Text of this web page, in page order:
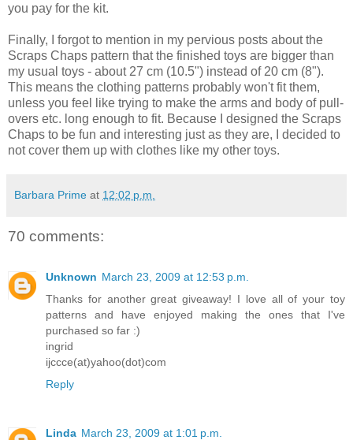
you pay for the kit.
Finally, I forgot to mention in my pervious posts about the
Scraps Chaps pattern that the finished toys are bigger than
my usual toys - about 27 cm (10.5") instead of 20 cm (8").
This means the clothing patterns probably won't fit them,
unless you feel like trying to make the arms and body of pull-
overs etc. long enough to fit. Because I designed the Scraps
Chaps to be fun and interesting just as they are, I decided to
not cover them up with clothes like my other toys.
Barbara Prime at 12:02 p.m.
70 comments:
Unknown March 23, 2009 at 12:53 p.m.
Thanks for another great giveaway! I love all of your toy
patterns and have enjoyed making the ones that I've
purchased so far :)
ingrid
ijccce(at)yahoo(dot)com
Reply
Linda March 23, 2009 at 1:01 p.m.